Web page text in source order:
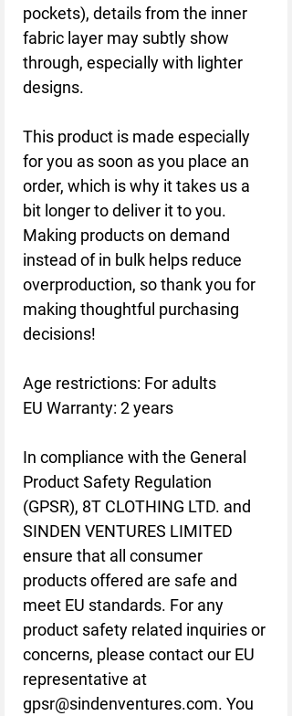
pockets), details from the inner
fabric layer may subtly show
through, especially with lighter
designs.
This product is made especially
for you as soon as you place an
order, which is why it takes us a
bit longer to deliver it to you.
Making products on demand
instead of in bulk helps reduce
overproduction, so thank you for
making thoughtful purchasing
decisions!
Age restrictions: For adults
EU Warranty: 2 years
In compliance with the General
Product Safety Regulation
(GPSR), 8T CLOTHING LTD.
SINDEN VENTURES LIMITED
ensure that all consumer
products offered are safe and
meet EU standards. For any
product safety related inquiries or
concerns, please contact our EU
gpsr@sindenventures.com. You